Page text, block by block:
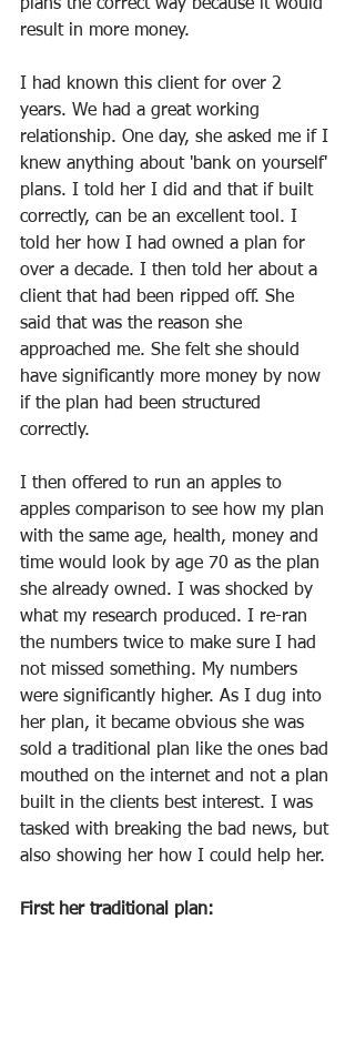
plans the correct way because it would
result in more money.
I had known this client for over 2
years. We had a great working
relationship. One day, she asked me if I
knew anything about 'bank on yourself'
plans. I told her I did and that if built
correctly, can be an excellent tool. I
told her how I had owned a plan for
over a decade. I then told her about a
client that had been ripped off. She
said that was the reason she
approached me. She felt she should
have significantly more money by now
if the plan had been structured
correctly.
I then offered to run an apples to
apples comparison to see how my plan
with the same age, health, money and
time would look by age 70 as the plan
she already owned. I was shocked by
what my research produced. I re-ran
the numbers twice to make sure I had
not missed something. My numbers
were significantly higher. As I dug into
her plan, it became obvious she was
sold a traditional plan like the ones bad
mouthed on the internet and not a plan
built in the clients best interest. I was
tasked with breaking the bad news, but
also showing her how I could help her.
First her traditional plan: